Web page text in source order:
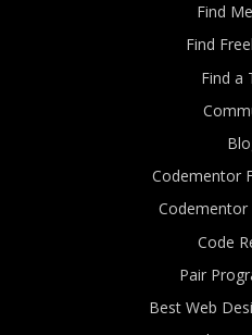
Find
Find
Find a
Codementor
Codementor
Code
Pair
Best Web